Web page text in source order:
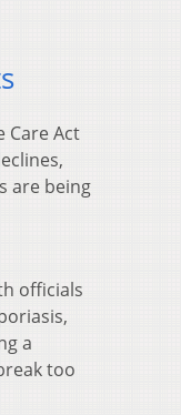
Care Act
are being
officials
a
too